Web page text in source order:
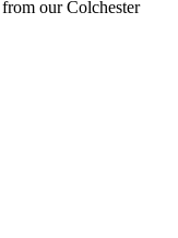
our Colchester